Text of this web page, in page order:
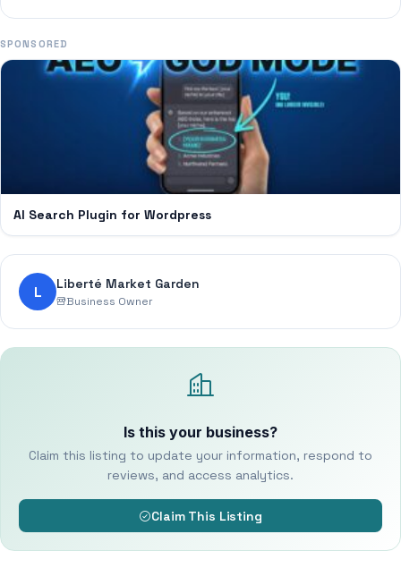
SPONSORED
AI Search Plugin for Wordpress
L Liberté Market Garden
Business Owner
Is this your business?
Claim this listing to update your information, respond to
reviews, and access analytics.
Claim This Listing